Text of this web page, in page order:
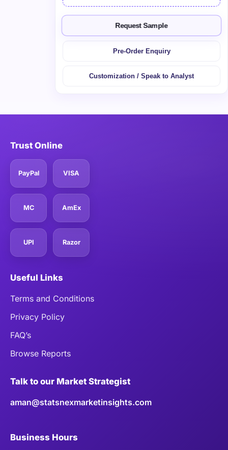
Request Sample
Pre-Order Enquiry
Customization / Speak to Analyst
Trust Online
PayPal VISA
MC AmEx
UPI Razor
Useful Links
Terms and Conditions
Privacy Policy
FAQ’s
Browse Reports
Talk to our Market Strategist
aman@statsnexmarketinsights.com
Business Hours